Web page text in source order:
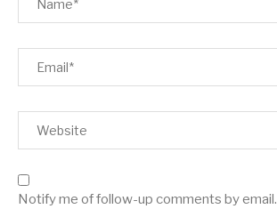
Notify me of follow-up comments by email.